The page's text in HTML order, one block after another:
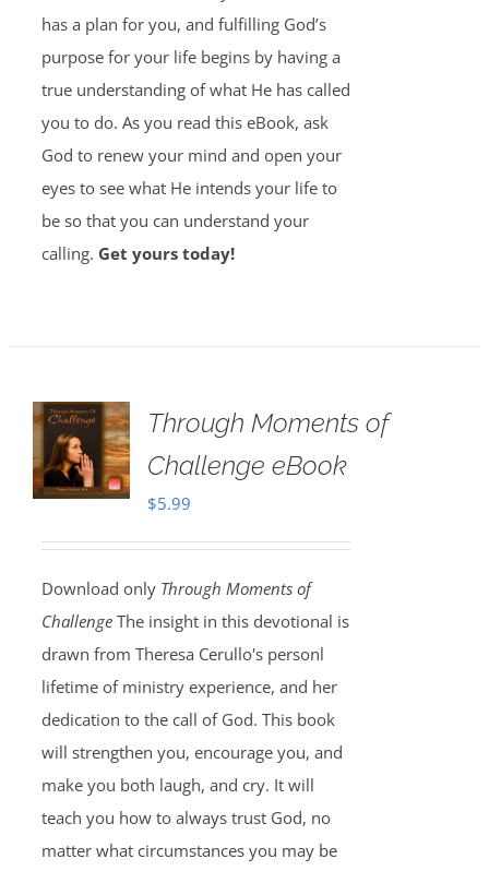
has a plan for you, and fulfilling God’s
purpose for your life begins by having a
true understanding of what He has called
you to do. As you read this eBook, ask
God to renew your mind and open your
eyes to see what He intends your life to
be so that you can understand your
calling. Get yours today!
Through Moments of
Challenge eBook
$5.99
Download only Through Moments of
Challenge The insight in this devotional is
drawn from Theresa Cerullo's personl
lifetime of ministry experience, and her
dedication to the call of God. This book
will strengthen you, encourage you, and
make you both laugh, and cry. It will
teach you how to always trust God, no
matter what circumstances you may be